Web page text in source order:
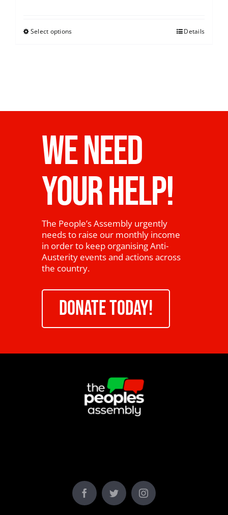
Select options Details
WE NEED
YOUR HELP!
The People’s Assembly urgently
needs to raise our monthly income
in order to keep organising Anti-
Austerity events and actions across
the country.
DONATE TODAY!